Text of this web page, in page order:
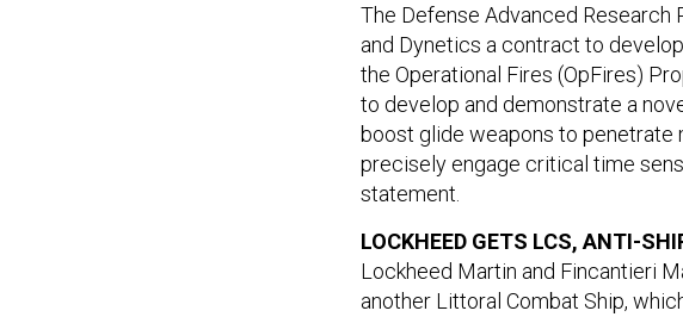
The Defense Advanced Research
and Dynetics a contract to
the Operational Fires (OpFires)
to develop and demonstrate a
boost glide weapons to penetrate
precisely engage critical time
statement.
LOCKHEED GETS LCS, ANTI-
Lockheed Martin and Fincantieri
another Littoral Combat Ship,